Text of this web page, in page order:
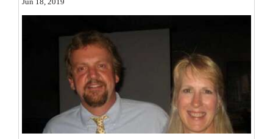
Letters to the Editor
Editorial Cartoons
Jun 18, 2019